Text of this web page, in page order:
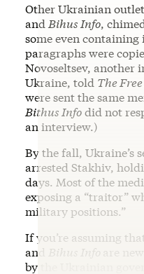
Other Ukrainian
and Bihus Info,
some even
paragraphs were
Novoseltsev, another
Ukraine, told The
were sent the same
Bithus Infodid not
an interview.)
By the fall, Ukraine’s
arrested Stakhiv,
days. Most of the
exposing a “traitor”
military positions.”
If you’re assuming
and Bihus Info
are
by the Ukrainian